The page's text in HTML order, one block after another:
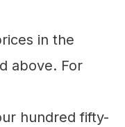
in the
above. For
hundred fifty-